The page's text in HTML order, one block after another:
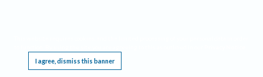
I agree, dismiss this banner